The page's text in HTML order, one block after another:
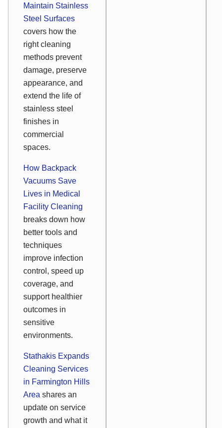
Maintain Stainless
Steel Surfaces
covers how the
right cleaning
methods prevent
damage, preserve
appearance, and
extend the life of
stainless steel
finishes in
commercial
spaces.
How Backpack
Vacuums Save
Lives in Medical
Facility Cleaning
breaks down how
better tools and
techniques
improve infection
control, speed up
coverage, and
support healthier
outcomes in
sensitive
environments.
Stathakis Expands
Cleaning Services
in Farmington Hills
Area shares an
update on service
growth and what it